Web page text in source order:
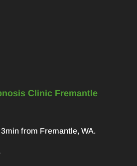
Clinic Fremantle
from Fremantle, WA.